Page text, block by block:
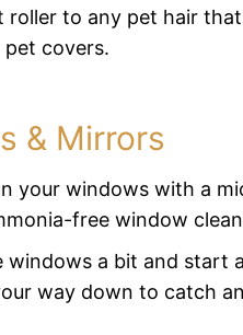
roller to any pet hair
covers.
& Mirrors
your windows with a
free window
windows a bit and start
way down to catch